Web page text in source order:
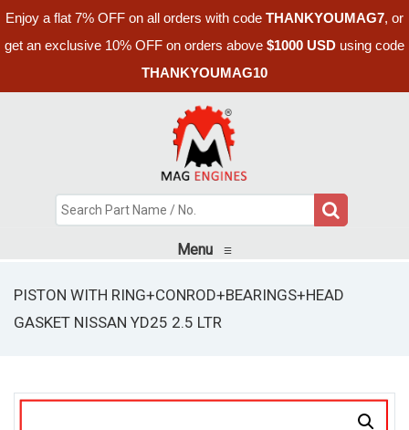
Enjoy a flat 7% OFF on all orders with code THANKYOUMAG7, or
get an exclusive 10% OFF on orders above $1000 USD using code
THANKYOUMAG10
Menu ≡
PISTON WITH RING+CONROD+BEARINGS+HEAD
GASKET NISSAN YD25 2.5 LTR